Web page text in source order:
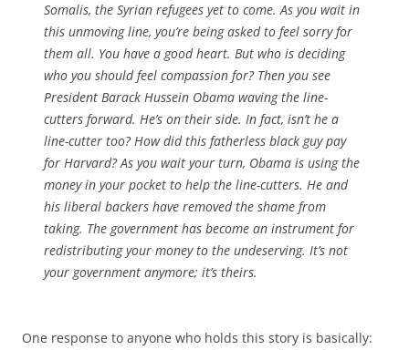
Somalis, the Syrian refugees yet to come. As you wait in
this unmoving line, you’re being asked to feel sorry for
them all. You have a good heart. But who is deciding
who you should feel compassion for? Then you see
President Barack Hussein Obama waving the line-
cutters forward. He’s on their side. In fact, isn’t he a
line-cutter too? How did this fatherless black guy pay
for Harvard? As you wait your turn, Obama is using the
money in your pocket to help the line-cutters. He and
his liberal backers have removed the shame from
taking. The government has become an instrument for
redistributing your money to the undeserving. It’s not
your government anymore; it’s theirs.
One response to anyone who holds this story is basically: